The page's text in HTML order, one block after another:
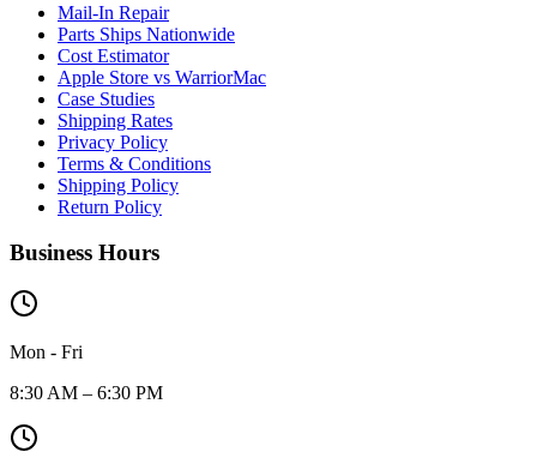
Mail-In Repair
Parts Ships Nationwide
Cost Estimator
Apple Store vs WarriorMac
Case Studies
Shipping Rates
Privacy Policy
Terms & Conditions
Shipping Policy
Return Policy
Business Hours
Mon - Fri
8:30 AM – 6:30 PM